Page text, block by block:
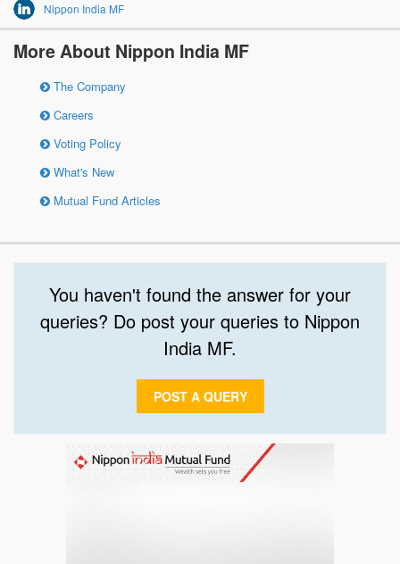
Nippon India MF
More About Nippon India MF
The Company
Careers
Voting Policy
What's New
Mutual Fund Articles
You haven't found the answer for your
queries? Do post your queries to Nippon
India MF.
POST A QUERY